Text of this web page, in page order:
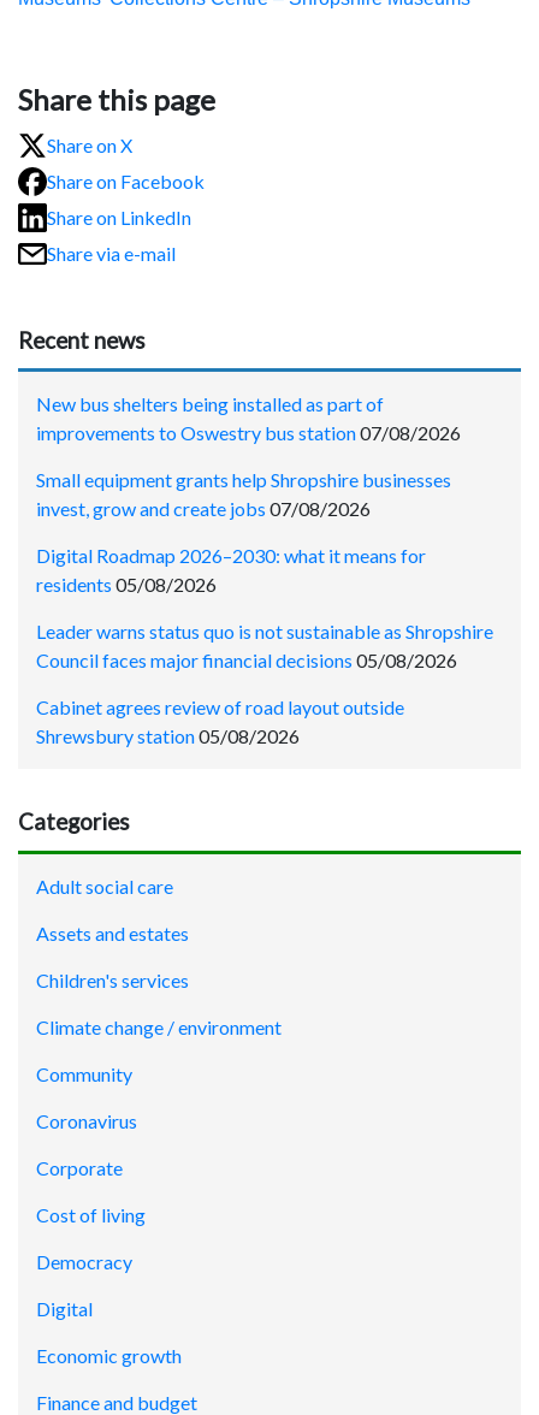
Share this page
Share on X
Share on Facebook
Share on LinkedIn
Share via e-mail
Recent news
New bus shelters being installed as part of
improvements to Oswestry bus station07/08/2026
Small equipment grants help Shropshire businesses
invest, grow and create jobs 07/08/2026
Digital Roadmap 2026–2030: what it means for
residents 05/08/2026
Leader warns status quo is not sustainable as Shropshire
Council faces major financial decisions 05/08/2026
Cabinet agrees review of road layout outside
Shrewsbury station05/08/2026
Categories
Adult social care
Assets and estates
Children's services
Climate change / environment
Community
Coronavirus
Corporate
Cost of living
Democracy
Digital
Economic growth
Finance and budget